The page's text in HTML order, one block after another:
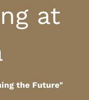
at
the Future"